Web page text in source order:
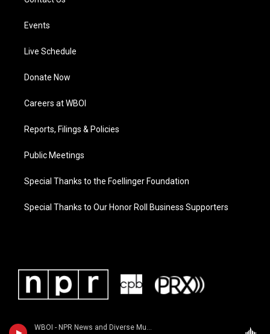
WBOI - NPR News and Diverse Music
Events
Live Schedule
Donate Now
Careers at WBOI
Reports, Filings & Policies
Public Meetings
Special Thanks to the Foellinger Foundation
Special Thanks to Our Honor Roll Business Supporters